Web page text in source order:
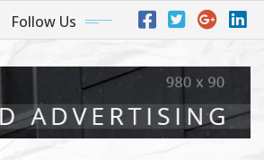
Follow Us